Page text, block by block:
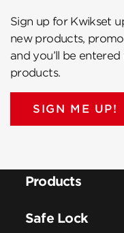
Sign up for Kwikset
new products,
and you’ll be
products.
SIGN ME UP!
Products
Safe Lock